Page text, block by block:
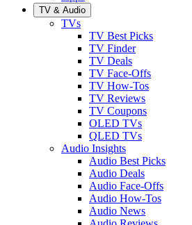
TV & Audio
TVs
TV Best Picks
TV Finder
TV Deals
TV Face-Offs
TV How-Tos
TV Reviews
TV Coupons
OLED TVs
QLED TVs
Audio Insights
Audio Best Picks
Audio Deals
Audio Face-Offs
Audio How-Tos
Audio News